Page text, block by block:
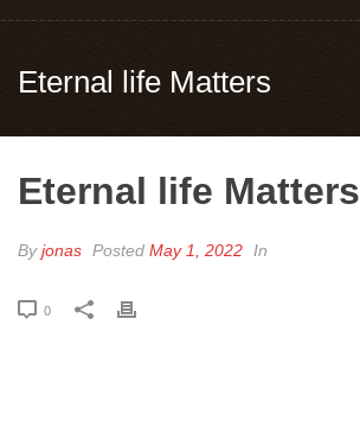
Eternal life Matters
Eternal life Matters
Byjonas Posted May 1, 2022 In
0